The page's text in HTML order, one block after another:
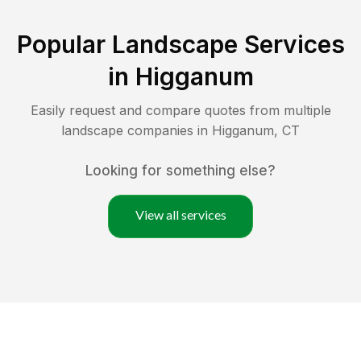
Popular Landscape Services
in Higganum
Easily request and compare quotes from multiple
landscape companies in Higganum, CT
Looking for something else?
View all services